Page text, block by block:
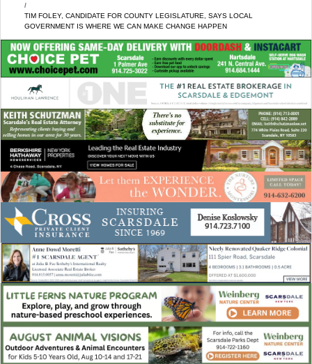
TIM FOLEY, CANDIDATE FOR COUNTY LEGISLATURE, SAYS LOCAL
GOVERNMENT IS WHERE WE CAN MAKE CHANGE HAPPEN